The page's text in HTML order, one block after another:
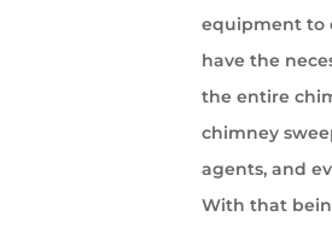
equipment to
have the
the entire
chimney
agents, and
With that